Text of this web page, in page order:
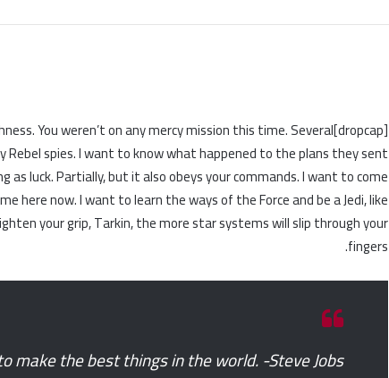
You weren’t on any mercy mission this time. Several
spies. I want to know what happened to the plans they sent
as luck. Partially, but it also obeys your commands. I want to come
here now. I want to learn the ways of the Force and be a Jedi, like
your grip, Tarkin, the more star systems will slip through your
fingers.
make the best things in the world. -Steve Jobs